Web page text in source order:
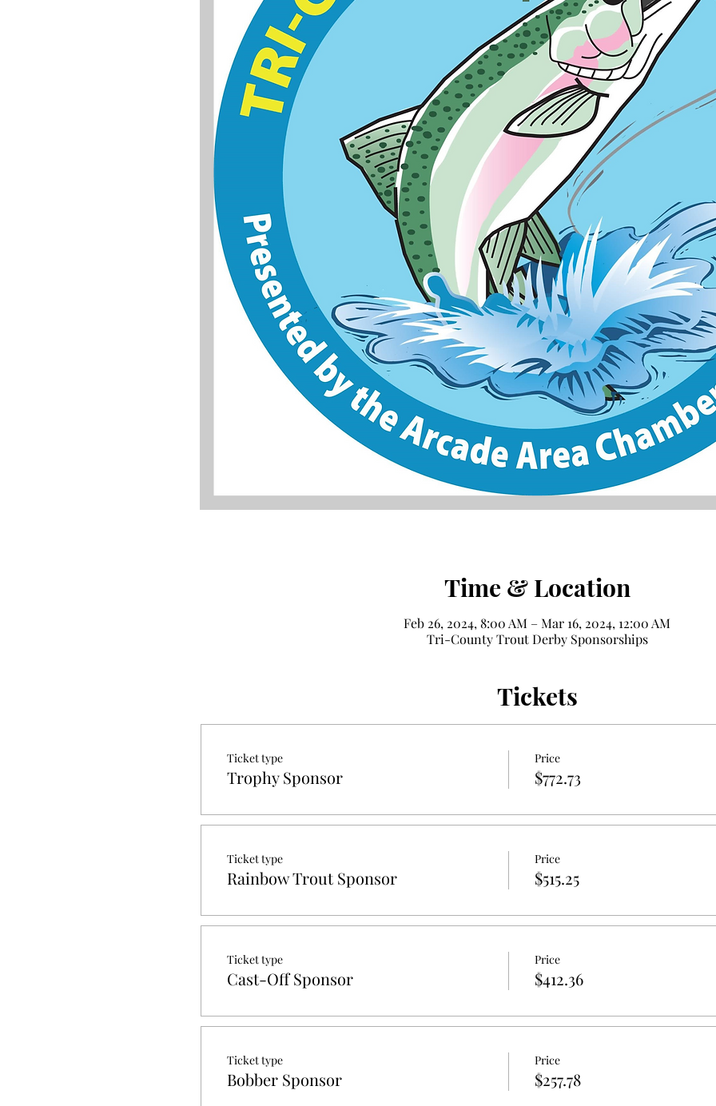
Time & Location
Feb 26, 2024, 8:00 AM – Mar 16, 2024, 12:00 AM
Tri-County Trout Derby Sponsorships
Tickets
Ticket type
Trophy Sponsor
Price
$772.73
Ticket type
Rainbow Trout Sponsor
Price
$515.25
Ticket type
Cast-Off Sponsor
Price
$412.36
Ticket type
Bobber Sponsor
Price
$257.78